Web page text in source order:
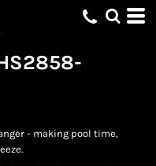
- making pool time,